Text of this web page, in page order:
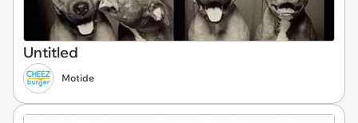
Untitled
Motide